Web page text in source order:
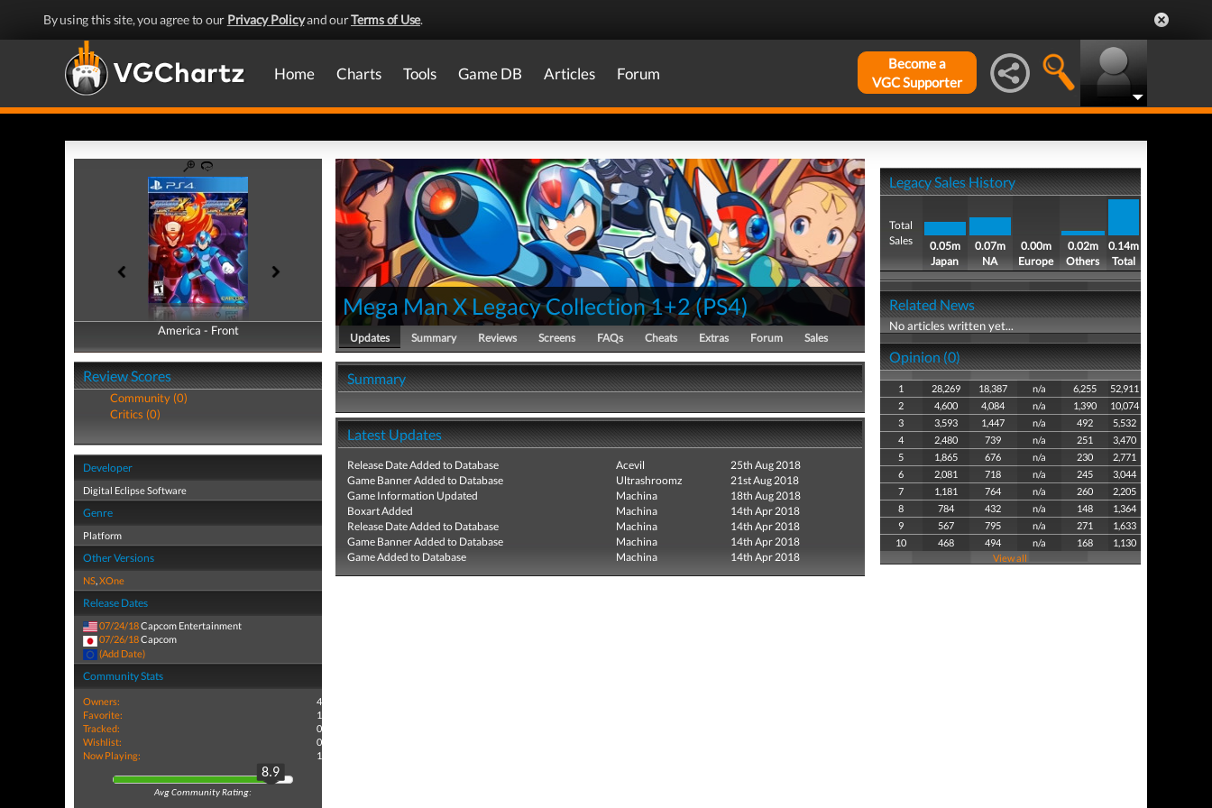
By using this site, you agree to our Privacy Policyand ourTerms of Use.
Home Charts Tools Game DB Articles Forum
Become a
VGC Supporter
America - Front
America - Back
Review Scores
Community (0)
Critics (0)
Developer
Digital Eclipse Software
Genre
Platform
Other Versions
NS,XOne
Release Dates
07/24/18Capcom Entertainment
07/26/18Capcom
(Add Date)
Community Stats
Owners:
4
Favorite:
1
Tracked:
0
Wishlist:
0
Now Playing:
1
8.9
Avg Community Rating:
Mega Man X Legacy Collection 1+2(PS4)
Updates Summary Reviews Screens FAQs Cheats Extras Forum Sales
Summary
Latest Updates
Release Date Added to Database Acevil
25th Aug 2018
Game Banner Added to Database
Ultrashroomz
21st Aug 2018
Game Information Updated
Machina
18th Aug 2018
Boxart Added
Machina
14th Apr 2018
Release Date Added to Database
Machina
14th Apr 2018
Game Banner Added to Database
Machina
14th Apr 2018
Game Added to Database
Machina 14th Apr 2018
Legacy Sales History
Total
Sales
0.05m
Japan
0.07m
NA
0.00m
Europe
0.02m
Others
0.14m
Total
Related News
No articles written yet...
Opinion (0)
1 28,269 18,387 n/a 6,255
52,911
2
4,600 4,084 n/a 1,390
10,074
3
3,593 1,447 n/a 492
5,532
4
2,480 739 n/a 251
3,470
5
1,865 676 n/a 230
2,771
6
2,081 718 n/a 245
3,044
7
1,181 764 n/a 260
2,205
8
784 432 n/a 148
1,364
9
567 795 n/a 271
1,633
10
468 494 n/a 168
1,130
View all